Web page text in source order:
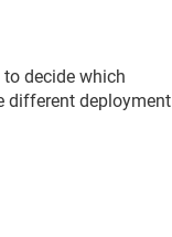
decide which
different deployment